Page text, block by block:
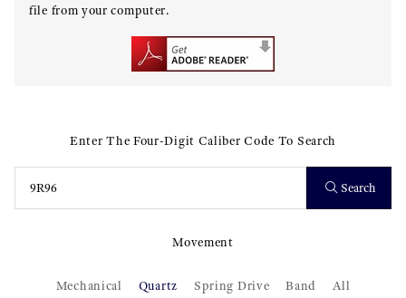
file from your computer.
Enter The Four-Digit Caliber Code To Search
Search
Movement
Mechanical Quartz Spring Drive Band All